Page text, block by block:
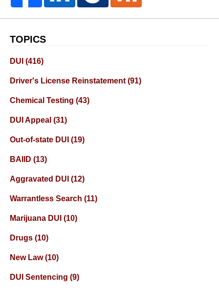
TOPICS
DUI (416)
Driver's License Reinstatement (91)
Chemical Testing (43)
DUI Appeal (31)
Out-of-state DUI (19)
BAIID (13)
Aggravated DUI (12)
Warrantless Search (11)
Marijuana DUI (10)
Drugs (10)
New Law(10)
DUI Sentencing (9)